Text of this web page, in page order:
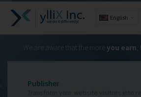
English
We are aware that the moreyou earn,
Publisher